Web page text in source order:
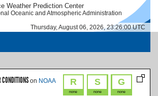
Weather Prediction Center
Oceanic and Atmospheric Administration
Thursday, August 06, 2026, 23:26:00 UTC
R
none
S
none
G
none
CONDITIONS on NOAA